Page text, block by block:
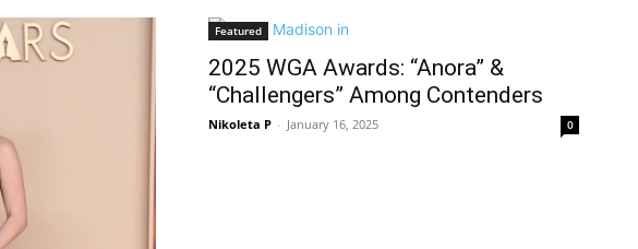
Featured
2025 WGA Awards: “Anora” &
“Challengers” Among Contenders
Nikoleta P - January 16, 2025 0